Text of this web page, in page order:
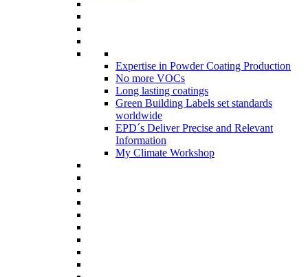
Expertise in Powder Coating Production
No more VOCs
Long lasting coatings
Green Building Labels set standards
worldwide
EPD´s Deliver Precise and Relevant
Information
My Climate Workshop